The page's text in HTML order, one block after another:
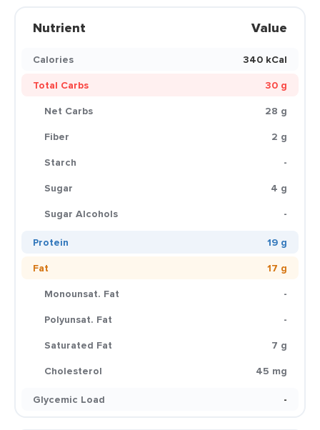
Nutrient Value
Calories
340 kCal
Total Carbs
30 g
Net Carbs
28 g
Fiber
2 g
Starch
-
Sugar
4 g
Sugar Alcohols
-
Protein
19 g
Fat
17 g
Monounsat. Fat
-
Polyunsat. Fat
-
Saturated Fat
7 g
Cholesterol
45 mg
Glycemic Load
-